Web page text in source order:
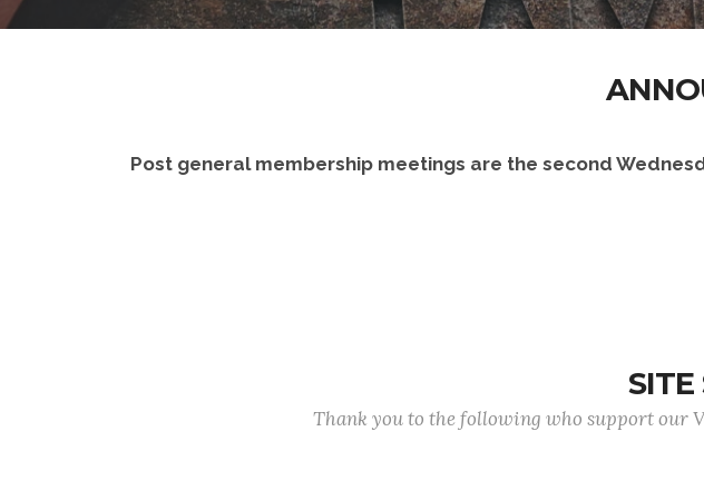
Post general membership meetings are the second
SITE
Thank you to the following who support our